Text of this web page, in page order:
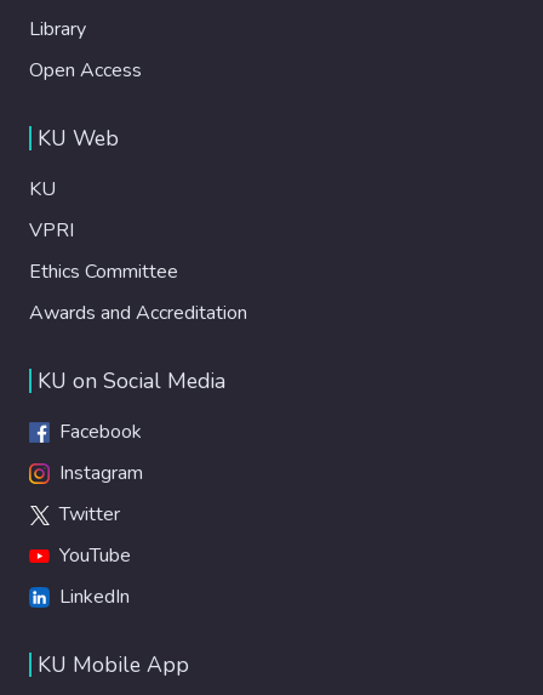
Library
Open Access
KU Web
KU
VPRI
Ethics Committee
Awards and Accreditation
KU on Social Media
Facebook
Instagram
Twitter
YouTube
LinkedIn
KU Mobile App